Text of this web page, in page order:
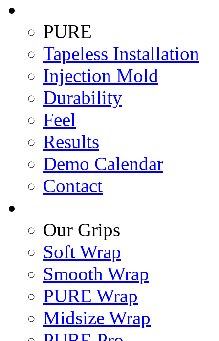
PURE
Tapeless Installation
Injection Mold
Durability
Feel
Results
Demo Calendar
Contact
Our Grips
Soft Wrap
Smooth Wrap
PURE Wrap
Midsize Wrap